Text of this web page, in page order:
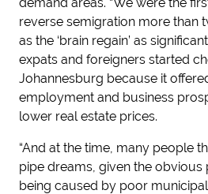
reverse semigration more than
as the ‘brain regain’ as
expats and foreigners started
Johannesburg because it
employment and business
lower real estate prices.
“And at the time, many people
pipe dreams, given the
being caused by poor